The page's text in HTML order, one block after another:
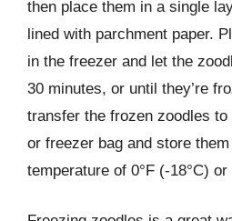
then place them in a single
lined with parchment paper.
in the freezer and let the
30 minutes, or until they’re
transfer the frozen zoodles
or freezer bag and store
temperature of 0°F (-18°C) or